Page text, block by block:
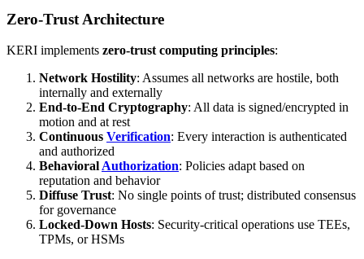
Zero-Trust Architecture
KERI implements zero-trust computing principles:
Network Hostility: Assumes all networks are hostile, both
internally and externally
End-to-End Cryptography: All data is signed/encrypted in
motion and at rest
Continuous Verification: Every interaction is authenticated
and authorized
Behavioral Authorization: Policies adapt based on
reputation and behavior
Diffuse Trust: No single points of trust; distributed consensus
for governance
Locked-Down Hosts: Security-critical operations use TEEs,
TPMs, or HSMs